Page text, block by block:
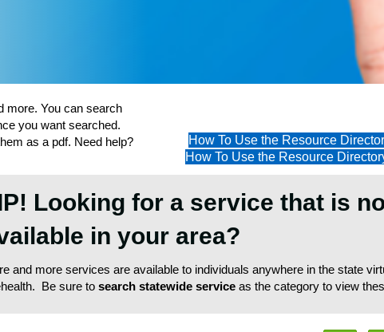
more. You can search
you want searched.
as a pdf. Need help?
How To Use the Resource
How To Use the Resource
Looking for a service that is
in your area?
and more services are available to individuals anywhere in the state
Be sure to search statewide serviceas the category to view